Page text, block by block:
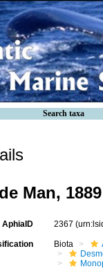
Search taxa
de Man, 1889
AphiaID 2367
Biota